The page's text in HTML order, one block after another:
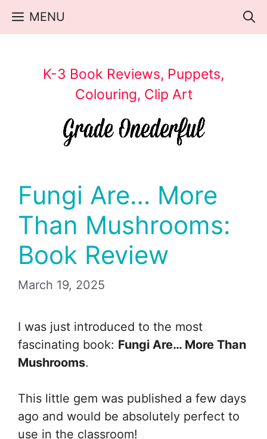
Skip
MENU
K-3 Book Reviews, Puppets,
Colouring, Clip Art
Fungi Are… More
Than Mushrooms:
Book Review
March 19, 2025
I was just introduced to the most
fascinating book: Fungi Are… More Than
Mushrooms.
This little gem was published a few days
ago and would be absolutely perfect to
use in the classroom!